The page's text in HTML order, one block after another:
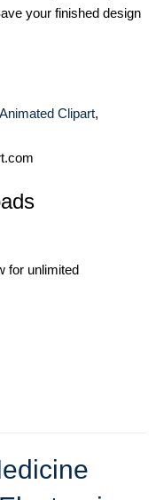
your finished design
Clipart,
for unlimited